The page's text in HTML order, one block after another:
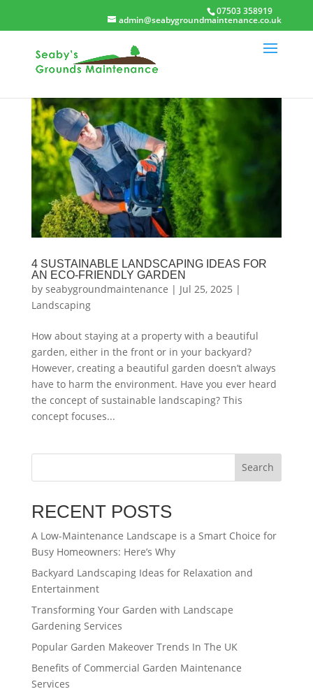
07503 358919
admin@seabygroundmaintenance.co.uk
4 SUSTAINABLE LANDSCAPING IDEAS FOR
AN ECO-FRIENDLY GARDEN
by seabygroundmaintenance | Jul 25, 2025 |
Landscaping
How about staying at a property with a beautiful
garden, either in the front or in your backyard?
However, creating a beautiful garden doesn’t always
have to harm the environment. Have you ever heard
the concept of sustainable landscaping? This
concept focuses...
Search
RECENT POSTS
A Low-Maintenance Landscape is a Smart Choice for
Busy Homeowners: Here’s Why
Backyard Landscaping Ideas for Relaxation and
Entertainment
Transforming Your Garden with Landscape
Gardening Services
Popular Garden Makeover Trends In The UK
Benefits of Commercial Garden Maintenance
Services